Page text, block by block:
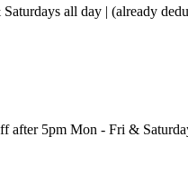
all day | (already
5pm Mon - Fri &